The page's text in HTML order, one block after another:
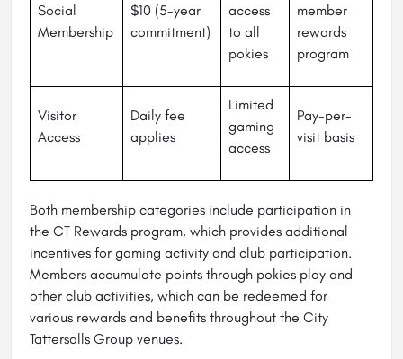
Social
Membership
$10 (5-year
commitment)
access
to all
pokies
member
rewards
program
Visitor
Access
Daily fee
applies
Limited
gaming
access
Pay-per-
visit basis
Both membership categories include participation in
the CT Rewards program, which provides additional
incentives for gaming activity and club participation.
Members accumulate points through pokies play and
other club activities, which can be redeemed for
various rewards and benefits throughout the City
Tattersalls Group venues.